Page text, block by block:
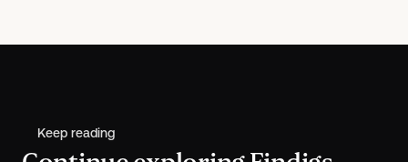
Keep reading